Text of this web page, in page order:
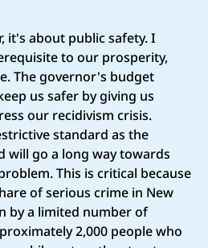
it's about public safety. I
to our prosperity,
The governor's budget
us safer by giving us
our recidivism crisis.
standard as the
will go a long way towards
This is critical because
of serious crime in New
by a limited number of
2,000 people who